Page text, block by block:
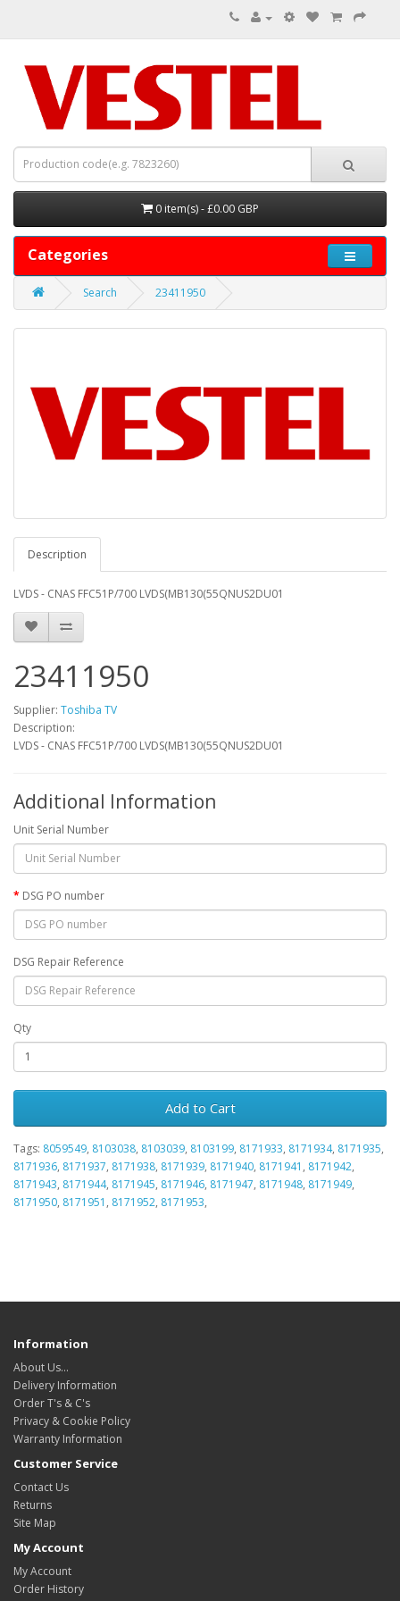
0 item(s) - £0.00 GBP
Categories
Search 23411950
Description
LVDS - CNAS FFC51P/700 LVDS(MB130(55QNUS2DU01
23411950
Supplier: Toshiba TV
Description:
LVDS - CNAS FFC51P/700 LVDS(MB130(55QNUS2DU01
Additional Information
Unit Serial Number
DSG PO number
DSG Repair Reference
Qty
Add to Cart
Tags: 8059549, 8103038, 8103039, 8103199, 8171933, 8171934, 8171935,
8171936, 8171937, 8171938, 8171939, 8171940, 8171941 , 8171942,
8171943, 8171944, 8171945, 8171946, 8171947, 8171948, 8171949,
8171950, 8171951 , 8171952, 8171953,
Information
About Us…
Delivery Information
Order T's & C's
Privacy & Cookie Policy
Warranty Information
Customer Service
Contact Us
Returns
Site Map
My Account
My Account
Order History